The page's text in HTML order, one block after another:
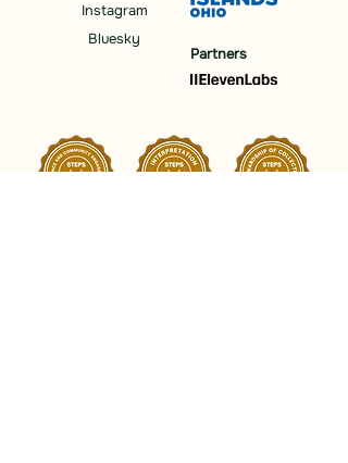
Instagram
Bluesky
Partners